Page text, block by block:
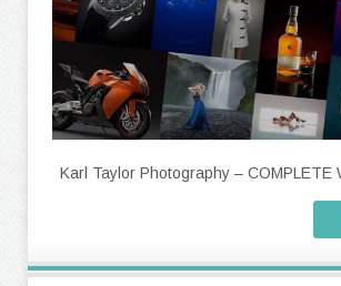
Karl Taylor Photography – COMPLETE